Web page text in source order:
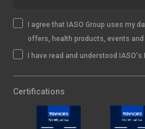
I agree that IASO Group uses my
offers, health products, events
I have read and understood IASO's
Certifications